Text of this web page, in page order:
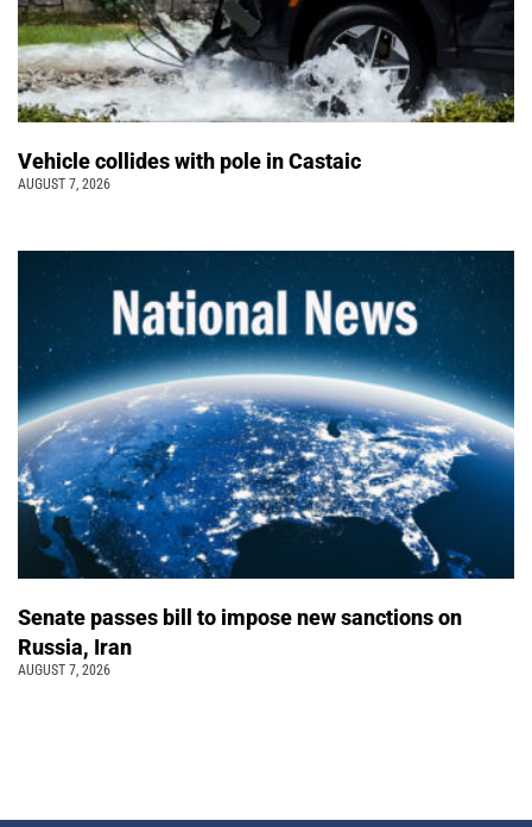
Vehicle collides with pole in Castaic
AUGUST 7, 2026
Senate passes bill to impose new sanctions on
Russia, Iran
AUGUST 7, 2026